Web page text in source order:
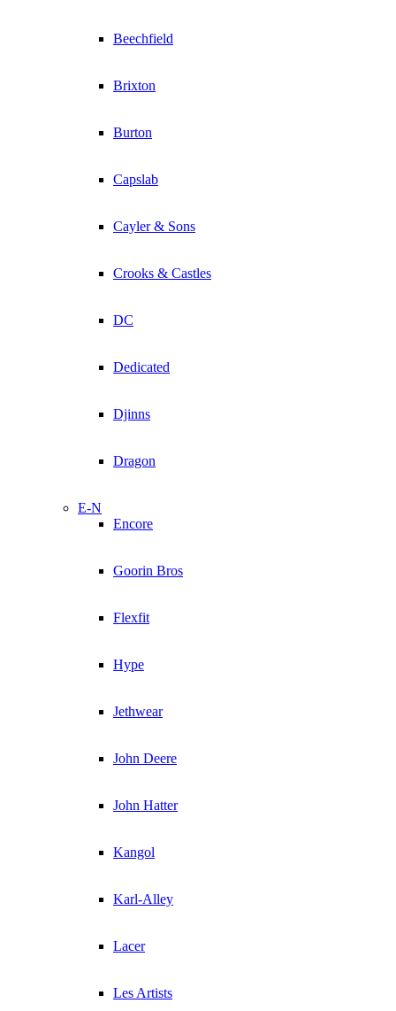
Beechfield
Brixton
Burton
Capslab
Cayler & Sons
Crooks & Castles
DC
Dedicated
Djinns
Dragon
E-N
Encore
Goorin Bros
Flexfit
Hype
Jethwear
John Deere
John Hatter
Kangol
Karl-Alley
Lacer
Les Artists